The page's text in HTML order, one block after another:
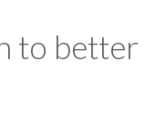
to better